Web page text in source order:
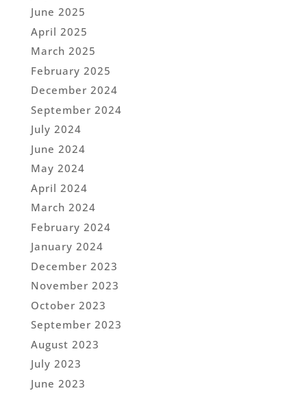
June 2025
April 2025
March 2025
February 2025
December 2024
September 2024
July 2024
June 2024
May 2024
April 2024
March 2024
February 2024
January 2024
December 2023
November 2023
October 2023
September 2023
August 2023
July 2023
June 2023